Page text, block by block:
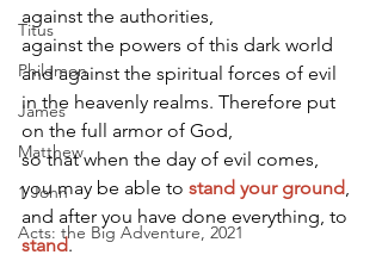
Titus
Philemon
James
Matthew
1 John
Acts: the Big Adventure, 2021
against the authorities,
against the powers of this dark world
and against the spiritual forces of evil
in the heavenly realms. Therefore put
on the full armor of God,
so that when the day of evil comes,
you may be able to stand your ground,
and after you have done everything, to
stand.